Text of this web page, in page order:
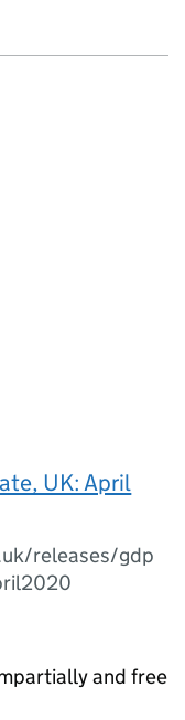
UK: April
releases/gdp
and free